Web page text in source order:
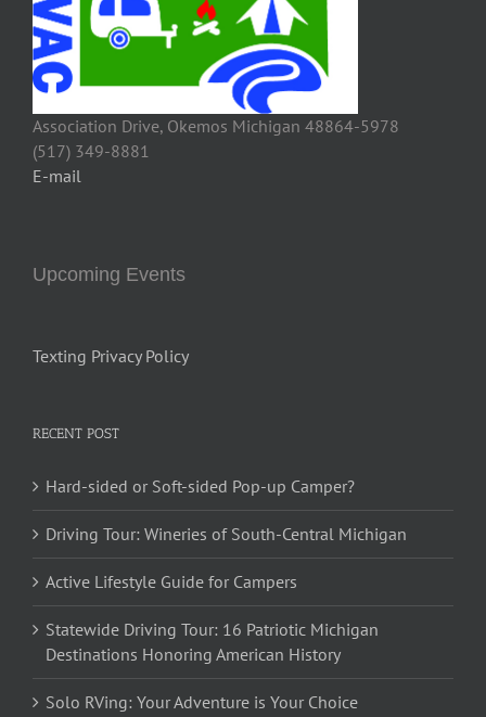
Association Drive, Okemos Michigan 48864-5978
(517) 349-8881
E-mail
Upcoming Events
Texting Privacy Policy
RECENT POST
Hard-sided or Soft-sided Pop-up Camper?
Driving Tour: Wineries of South-Central Michigan
Active Lifestyle Guide for Campers
Statewide Driving Tour: 16 Patriotic Michigan
Destinations Honoring American History
Solo RVing: Your Adventure is Your Choice